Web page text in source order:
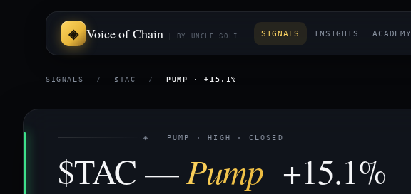
Voice of Chain BY UNCLE SOLI SIGNALS INSIGHTS ACADEMY
SIGNALS / $TAC / PUMP · +15.1%
◈ PUMP · HIGH · CLOSED
$TAC —Pump +15.1%